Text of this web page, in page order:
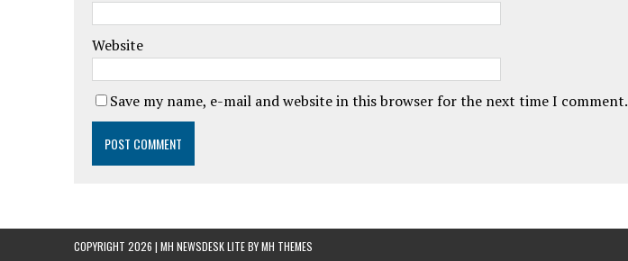
Website
Save my name, e-mail and website in this browser for the next time I comment.
COPYRIGHT 2026 | MH NEWSDESK LITE BYMH THEMES